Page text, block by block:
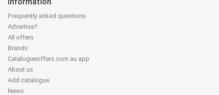
Frequently asked questions
Advertise?
All offers
Brands
Catalogueoffers.com.au app
About us
Add catalogue
News